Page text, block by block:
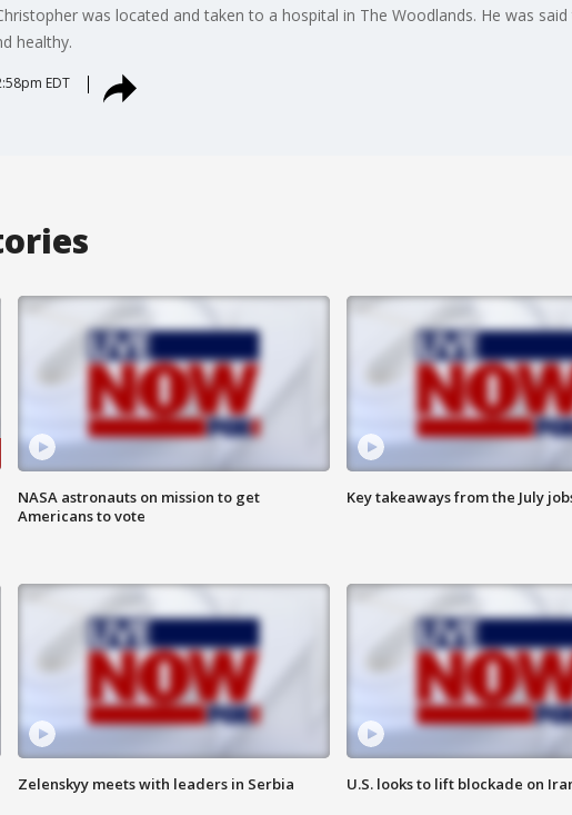
was located and taken to a hospital in The Woodlands. He was
healthy.
EDT
NASA astronauts on mission to get
Americans to vote
Key takeaways from the July
Zelenskyy meets with leaders in Serbia U.S. looks to lift blockade on